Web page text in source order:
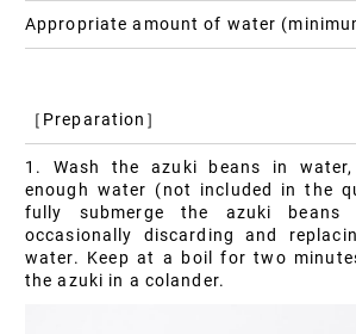
Appropriate amount of water
［Preparation］
1. Wash the azuki beans in
enough water (not included in the
fully submerge the azuki
occasionally discarding and
water. Keep at a boil for two
the azuki in a colander.